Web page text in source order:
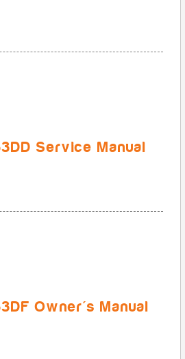
Service Manual
Owner's Manual